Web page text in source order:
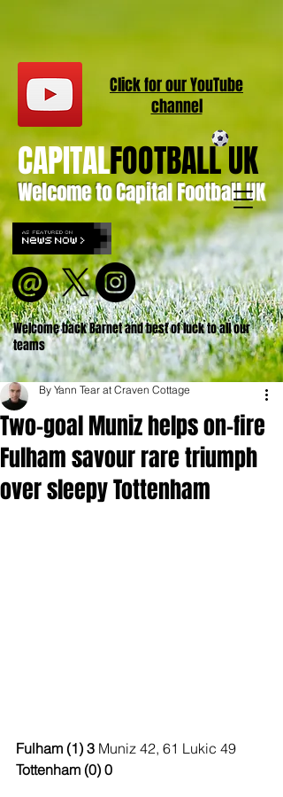
Welcome to Capital Football UK
CAPITALFOOTBALL UK
Welcome back Barnet and best of luck to all our
teams
Click for ourYouTube
channel
Two-goal Muniz helps on-fire
Fulham savour rare triumph
over sleepy Tottenham
By Yann Tear at Craven Cottage
Fulham (1) 3 Muniz 42, 61 Lukic 49
Tottenham (0) 0